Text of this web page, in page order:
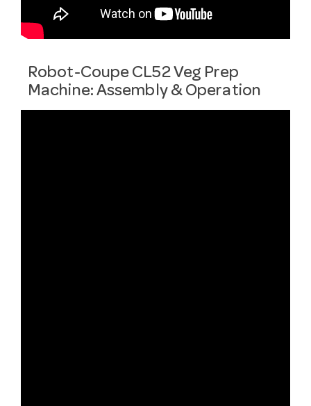
Robot-Coupe CL52 Veg Prep
Machine: Assembly & Operation